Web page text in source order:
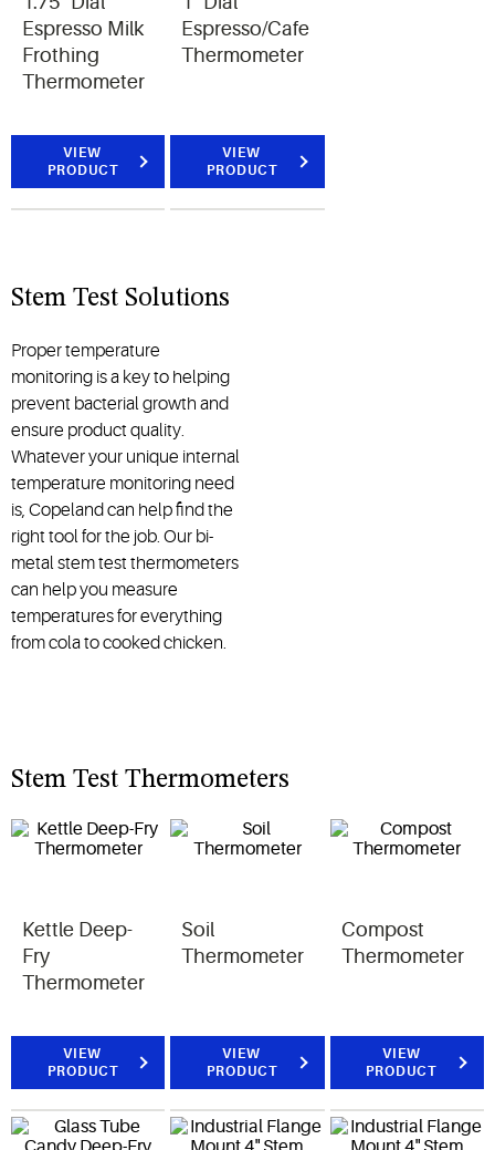
Espresso Milk
Frothing
Thermometer
VIEW
PRODUCT
Espresso/Cafe
Thermometer
VIEW
PRODUCT
Stem Test Solutions
Proper temperature
monitoring is a key to helping
prevent bacterial growth and
ensure product quality.
Whatever your unique internal
temperature monitoring need
is, Copeland can help find the
right tool for the job. Our bi-
metal stem test thermometers
can help you measure
temperatures for everything
from cola to cooked chicken.
Stem Test Thermometers
Kettle Deep-
Fry
Thermometer
VIEW
PRODUCT
Soil
Thermometer
VIEW
PRODUCT
Compost
Thermometer
VIEW
PRODUCT